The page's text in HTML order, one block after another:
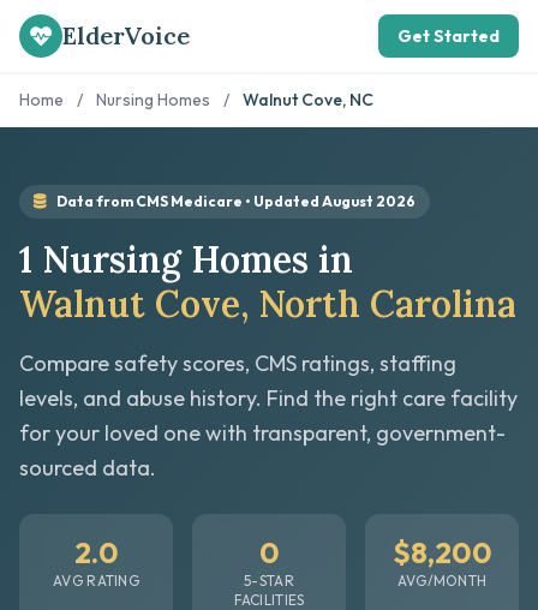
ElderVoice Get Started
Home / Nursing Homes / Walnut Cove, NC
Data from CMS Medicare • Updated August 2026
1 Nursing Homes in
Walnut Cove, North Carolina
Compare safety scores, CMS ratings, staffing
levels, and abuse history. Find the right care facility
for your loved one with transparent, government-
sourced data.
2.0
AVG RATING
0
5-STAR
FACILITIES
$8,200
AVG/MONTH